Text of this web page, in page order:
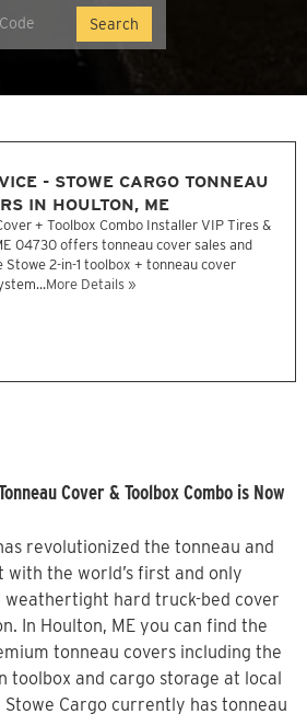
- STOWE CARGO TONNEAU
IN HOULTON, ME
+ Toolbox Combo Installer VIP Tires &
04730 offers tonneau cover sales and
2-in-1 toolbox + tonneau cover
More Details »
Cover & Toolbox Combo is Now
revolutionized the tonneau and
the world’s first and only
weathertight hard truck-bed cover
In Houlton, ME you can find the
tonneau covers including the
toolbox and cargo storage at local
Cargo currently has tonneau